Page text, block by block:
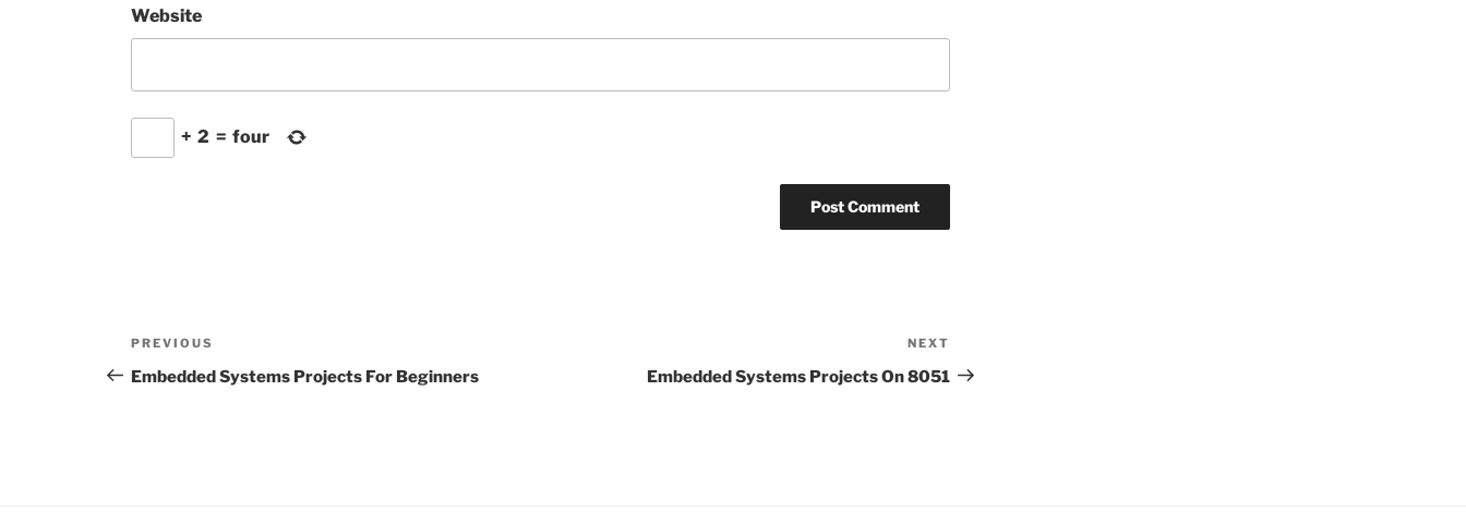
Website
+ 2 = four
Post
navigation
Previous
Post
PREVIOUS
Embedded Systems Projects For Beginners
Post
NEXT
Embedded Systems Projects On 8051